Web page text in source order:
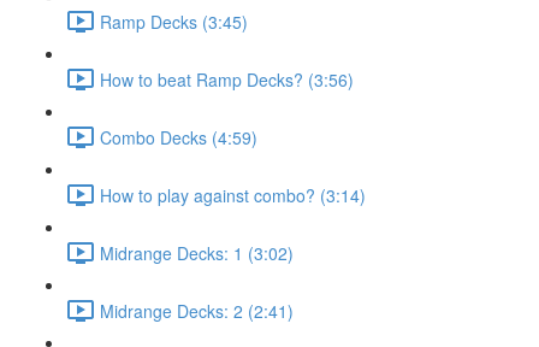
Ramp Decks (3:45)
How to beat Ramp Decks? (3:56)
Combo Decks (4:59)
How to play against combo? (3:14)
Midrange Decks: 1 (3:02)
Midrange Decks: 2 (2:41)